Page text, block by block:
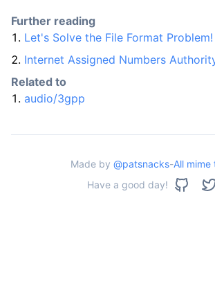
Further reading
Let's Solve the File Format Problem!
Internet Assigned Numbers
Related to
audio/3gpp
Made by @patsnacks-All mime
Have a good day!